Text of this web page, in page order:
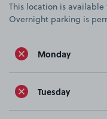
This location is
Overnight parking is
Monday
Tuesday